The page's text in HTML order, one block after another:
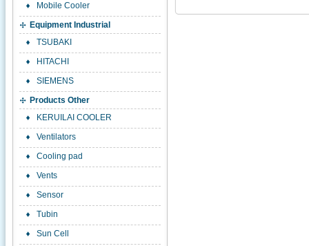
Mobile Cooler
Equipment Industrial
TSUBAKI
HITACHI
SIEMENS
Products Other
KERUILAI COOLER
Ventilators
Cooling pad
Vents
Sensor
Tubin
Sun Cell